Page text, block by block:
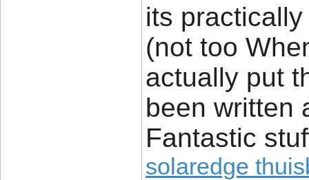
its
(not too
actually put
been written
Fantastic
solaredge